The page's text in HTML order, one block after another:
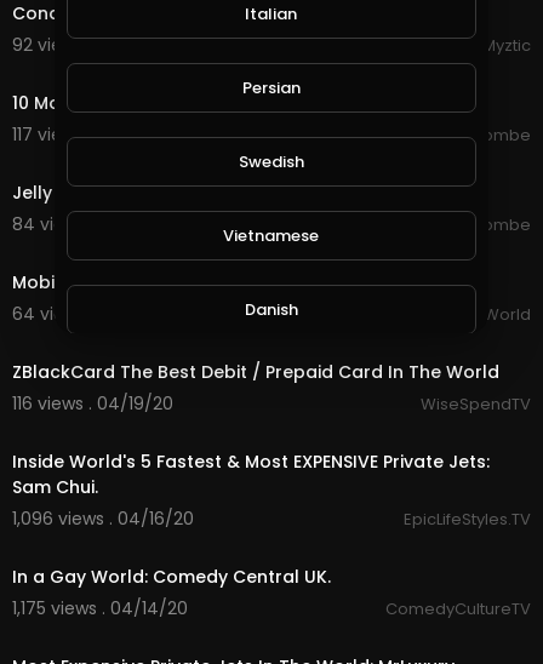
Conqueror's Blade - Rebel Fight in Open World
92 views . 08/27/20
Myztic
10 Most Dangerous Families In The World
117 views . 08/22/20
jordonmccombe
Jelly Roll - Save Me (New Unreleased Video)
84 views . 08/20/20
jordonmccombe
Mobile Games Aim to Save The Planet
64 views . 08/19/20
The Daily World
ZBlackCard The Best Debit / Prepaid Card In The World
116 views . 04/19/20
WiseSpendTV
Inside World's 5 Fastest & Most EXPENSIVE Private Jets:
Sam Chui.
1,096 views . 04/16/20
EpicLifeStyles.TV
In a Gay World: Comedy Central UK.
1,175 views . 04/14/20
ComedyCultureTV
Italian
Persian
Swedish
Vietnamese
Danish
Filipino